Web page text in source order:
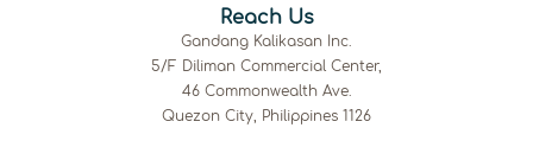
Reach Us
Gandang Kalikasan Inc.
5/F Diliman Commercial Center,
46 Commonwealth Ave.
Quezon City, Philippines 1126